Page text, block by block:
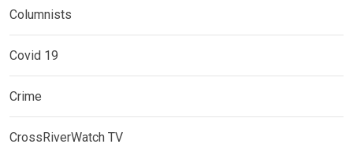
Columnists
Covid 19
Crime
CrossRiverWatch TV